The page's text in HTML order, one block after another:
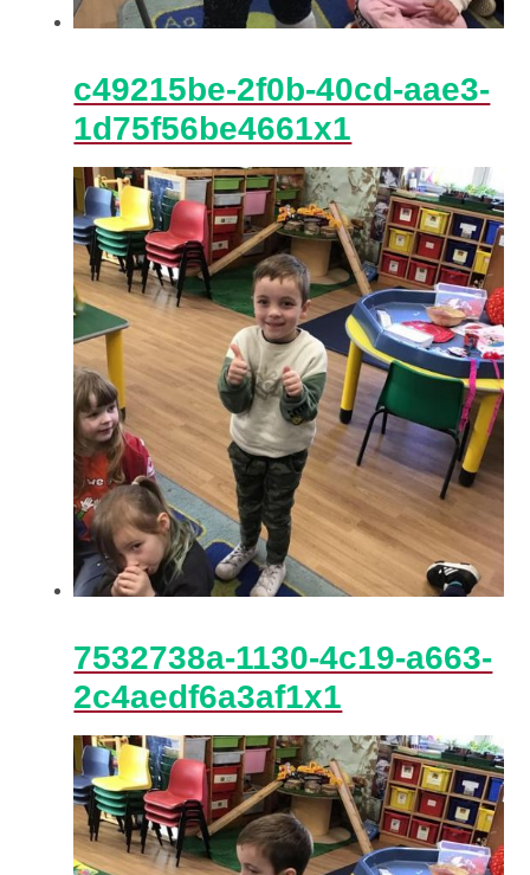
c49215be-2f0b-40cd-aae3-
1d75f56be4661x1
7532738a-1130-4c19-a663-
2c4aedf6a3af1x1